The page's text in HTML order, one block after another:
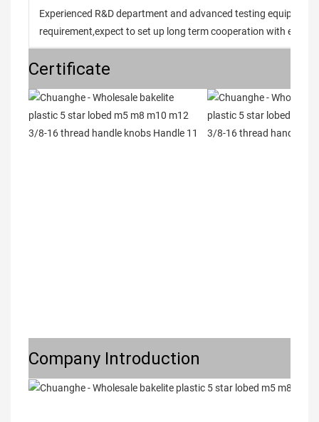
Experienced R&D department and advanced testing
requirement,expect to set up long term cooperation with every
Certificate
Company Introduction